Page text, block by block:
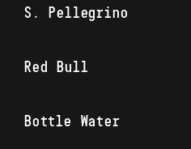
S. Pellegrino
Red Bull
Bottle Water